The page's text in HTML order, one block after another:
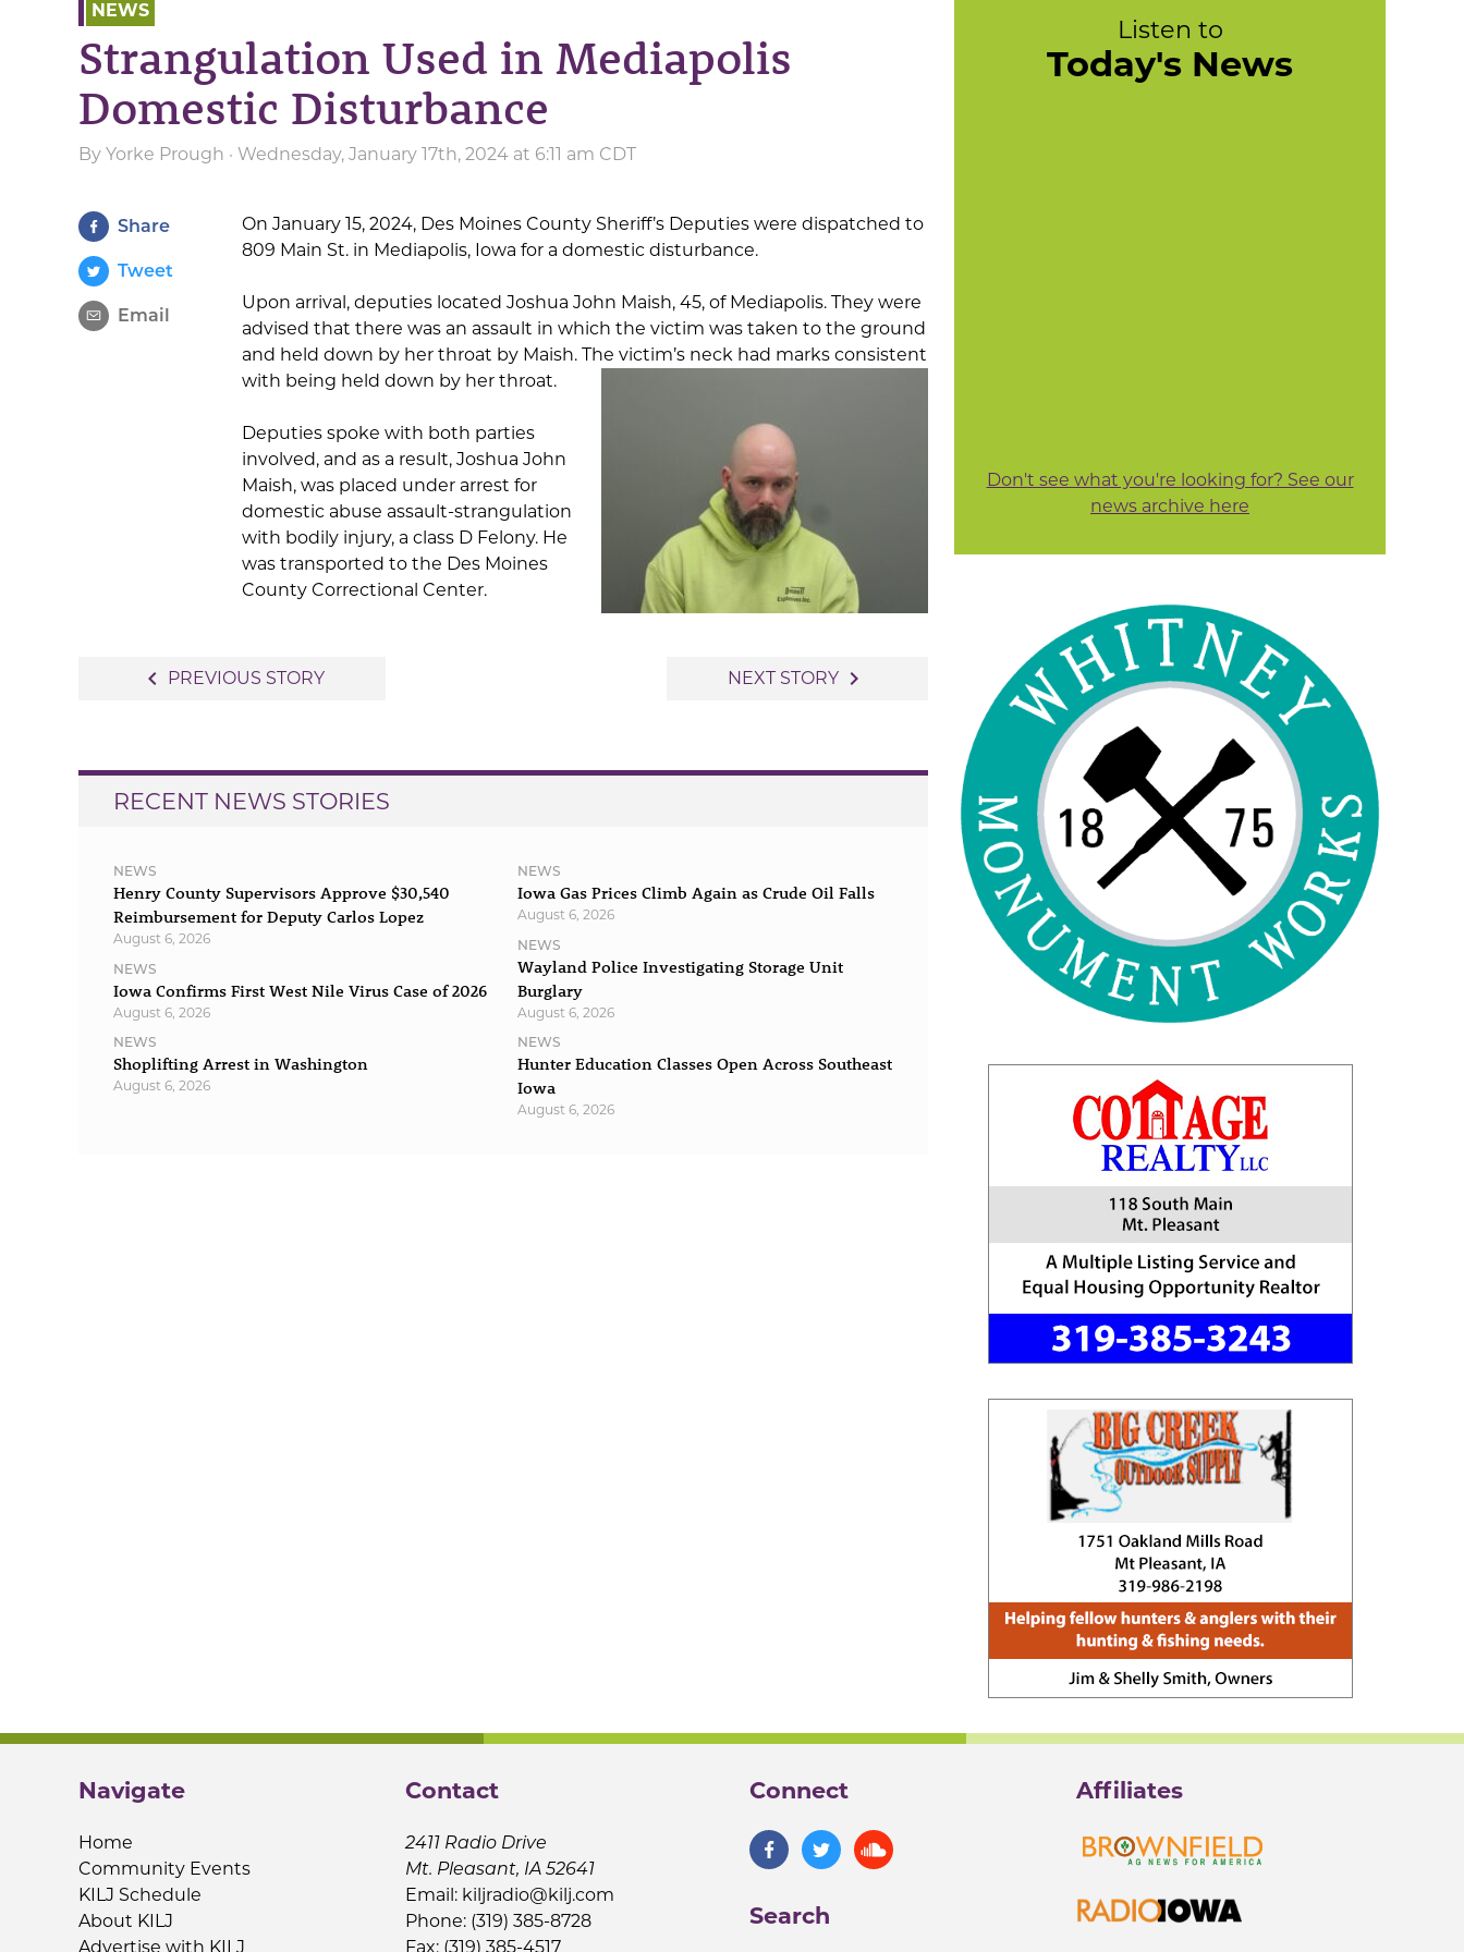
NEWS
Strangulation Used in Mediapolis
Domestic Disturbance
By Yorke Prough · Wednesday, January 17th, 2024 at 6:11 am CDT
Share
Tweet
Email
On January 15, 2024, Des Moines County Sheriff’s Deputies were dispatched to
809 Main St. in Mediapolis, Iowa for a domestic disturbance.
Upon arrival, deputies located Joshua John Maish, 45, of Mediapolis. They were
advised that there was an assault in which the victim was taken to the ground
and held down by her throat by Maish. The victim’s neck had marks consistent
with being held down by her throat.
Deputies spoke with both parties
involved, and as a result, Joshua John
Maish, was placed under arrest for
domestic abuse assault-strangulation
with bodily injury, a class D Felony. He
was transported to the Des Moines
County Correctional Center.
navigate_before PREVIOUS STORY NEXT STORY navigate_next
RECENT NEWS STORIES
NEWS
Henry County Supervisors Approve $30,540
Reimbursement for Deputy Carlos Lopez
August 6, 2026
NEWS
Iowa Confirms First West Nile Virus Case of 2026
August 6, 2026
NEWS
Shoplifting Arrest in Washington
August 6, 2026
NEWS
Iowa Gas Prices Climb Again as Crude Oil Falls
August 6, 2026
NEWS
Wayland Police Investigating Storage Unit
Burglary
August 6, 2026
NEWS
Hunter Education Classes Open Across Southeast
Iowa
August 6, 2026
Listen to
Today's News
Don't see what you're looking for? See our
news archive here
Navigate
Home
Community Events
KILJ Schedule
About KILJ
Advertise with KILJ
Contact
2411 Radio Drive
Mt. Pleasant, IA 52641
Email: kiljradio@kilj.com
Phone: (319) 385-8728
Fax: (319) 385-4517
Connect
Search
Affiliates